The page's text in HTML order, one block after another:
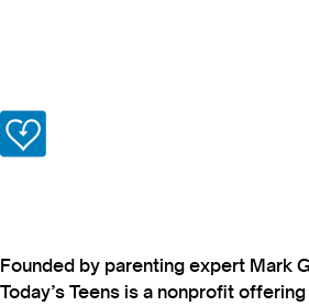
Founded by parenting expert Mark
Today’s Teens is a nonprofit